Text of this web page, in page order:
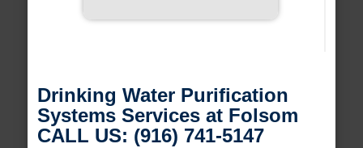
Drinking Water Purification
Systems Services at Folsom
CALL US: (916) 741-5147